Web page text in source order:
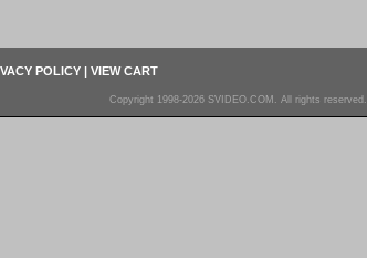
POLICY | VIEW CART
Copyright 1998-2026 SVIDEO.COM. All rights reserved.